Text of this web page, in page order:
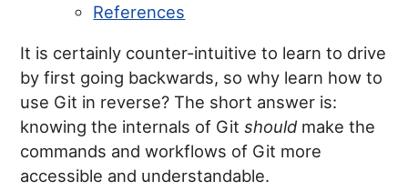
References
It is certainly counter-intuitive to learn to drive
by first going backwards, so why learn how to
use Git in reverse? The short answer is:
knowing the internals of Gitshould make the
commands and workflows of Git more
accessible and understandable.